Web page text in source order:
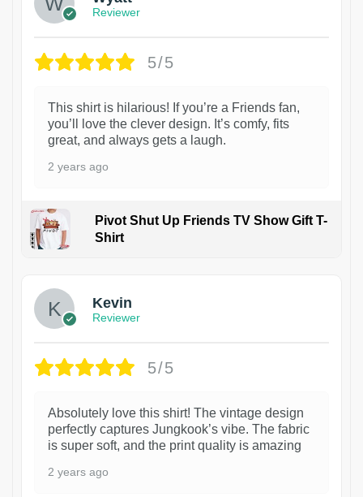
Reviewer
5/5
This shirt is hilarious! If you’re a Friends fan,
you’ll love the clever design. It’s comfy, fits
great, and always gets a laugh.
2 years ago
Pivot Shut Up Friends TV Show Gift T-
Shirt
Kevin
Reviewer
5/5
Absolutely love this shirt! The vintage design
perfectly captures Jungkook’s vibe. The fabric
is super soft, and the print quality is amazing
2 years ago